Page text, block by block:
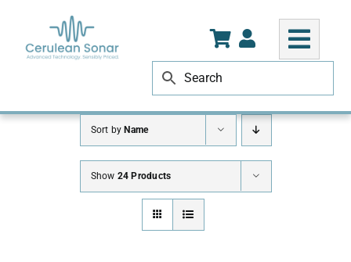
content
Sort byName
Show 24 Products